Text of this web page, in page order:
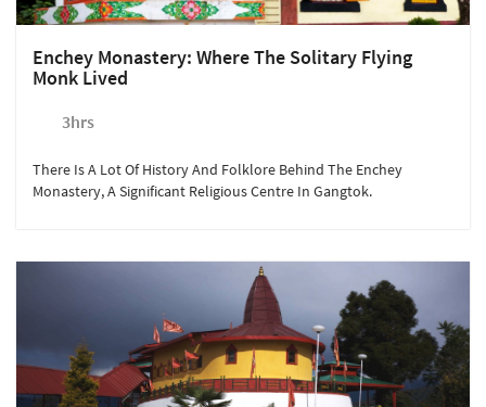
Enchey Monastery: Where The Solitary Flying
Monk Lived
3hrs
There Is A Lot Of History And Folklore Behind The Enchey
Monastery, A Significant Religious Centre In Gangtok.